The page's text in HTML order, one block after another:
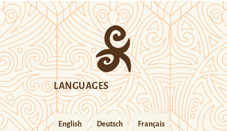
LANGUAGES
English Deutsch Français